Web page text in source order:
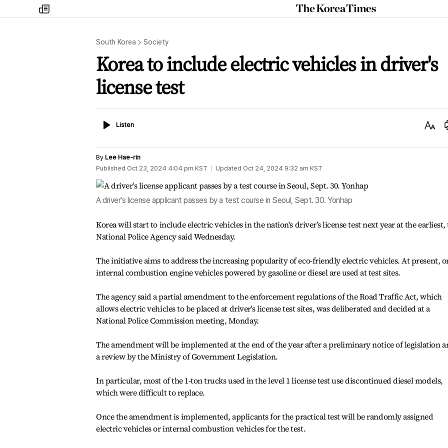
my
times
The
Korea
South Korea Society
Korea to include electric vehicles in driver's
license test
ListenListen
Text
By Lee Hae-rin
Published Oct 23, 2024 4:04 pm KST Updated Oct 24, 2024 9:32 am KST
A driver's license applicant passes by a test course in Seoul, Sept. 30. Yonhap
Korea will start to include electric vehicles in the nation's driver’s license test next year at the earliest,
National Police Agency said Wednesday.
The initiative aims to address the increasing popularity of eco-friendly electric vehicles. At present,
internal combustion engine vehicles powered by gasoline or diesel are used at test sites.
The agency said a partial amendment to the enforcement regulations of the Road Traffic Act, which
allows electric vehicles to be placed at driver's license test sites, was deliberated and decided at a
National Police Commission meeting, Monday.
The amendment will be implemented at the end of the year after a preliminary notice of legislation
a review by the Ministry of Government Legislation.
In particular, most of the 1-ton trucks used in the level 1 license test use discontinued diesel models,
which were difficult to replace.
Once the amendment is implemented, applicants for the practical test will be randomly assigned
electric vehicles or internal combustion vehicles for the test.